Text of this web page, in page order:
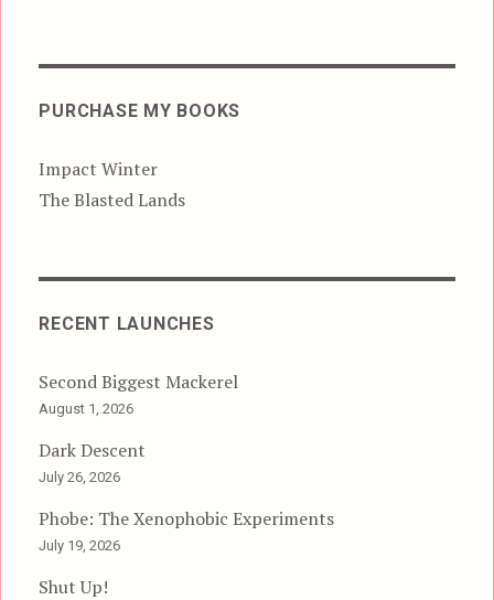
PURCHASE MY BOOKS
Impact Winter
The Blasted Lands
RECENT LAUNCHES
Second Biggest Mackerel
August 1, 2026
Dark Descent
July 26, 2026
Phobe: The Xenophobic Experiments
July 19, 2026
Shut Up!